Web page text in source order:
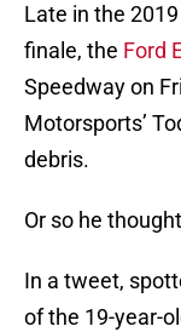
Late in the 2019
finale, the Ford
Speedway on
Motorsports’
debris.
Or so he
In a tweet,
of the 19-year-